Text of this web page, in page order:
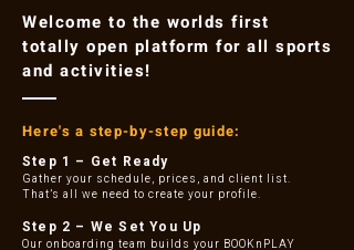
Welcome to the worlds first
totally open platform for all sports
and activities!
Here's a step-by-step guide:
Step 1 – Get Ready
Gather your schedule, prices, and client list.
That’s all we need to create your profile.
Step 2 – We Set You Up
Our onboarding team builds your BOOKnPLAY